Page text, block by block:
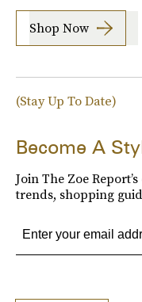
Shop Now
(Stay Up To Date)
Become A
Join The Zoe
trends, shopping